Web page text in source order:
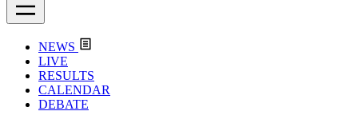
NEWS
LIVE
RESULTS
CALENDAR
DEBATE